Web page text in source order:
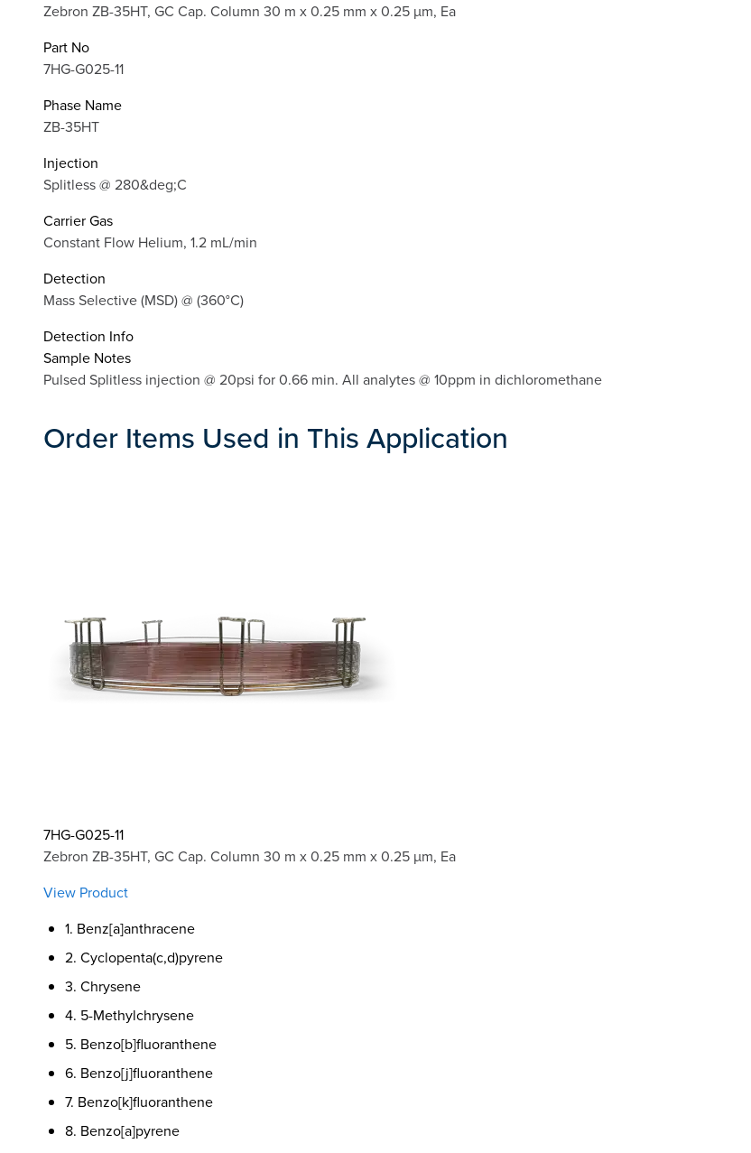
Zebron ZB-35HT, GC Cap. Column 30 m x 0.25 mm x 0.25 µm, Ea
Part No
7HG-G025-11
Phase Name
ZB-35HT
Injection
Splitless @ 280&deg;C
Carrier Gas
Constant Flow Helium, 1.2 mL/min
Detection
Mass Selective (MSD) @ (360°C)
Detection Info
Sample Notes
Pulsed Splitless injection @ 20psi for 0.66 min. All analytes @ 10ppm in dichloromethane
Order Items Used in This Application
7HG-G025-11
Zebron ZB-35HT, GC Cap. Column 30 m x 0.25 mm x 0.25 µm, Ea
View Product
1. Benz[a]anthracene
2. Cyclopenta(c,d)pyrene
3. Chrysene
4. 5-Methylchrysene
5. Benzo[b]fluoranthene
6. Benzo[j]fluoranthene
7. Benzo[k]fluoranthene
8. Benzo[a]pyrene